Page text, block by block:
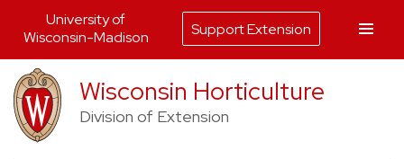
Skip
to
content
Wisconsin Horticulture
Division of Extension
University of
Wisconsin-Madison
Support Extension